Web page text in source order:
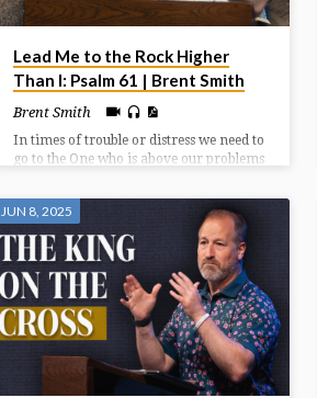
Lead Me to the Rock Higher
Than I: Psalm 61 | Brent Smith
Brent Smith
In times of trouble or distress we need to
go to the One who is above our problems
must look to God who has been faithful
and who continues to be a faithful rock
in times of need.
JUN 8, 2025